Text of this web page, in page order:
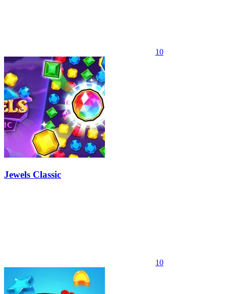
10
Jewels Classic
10